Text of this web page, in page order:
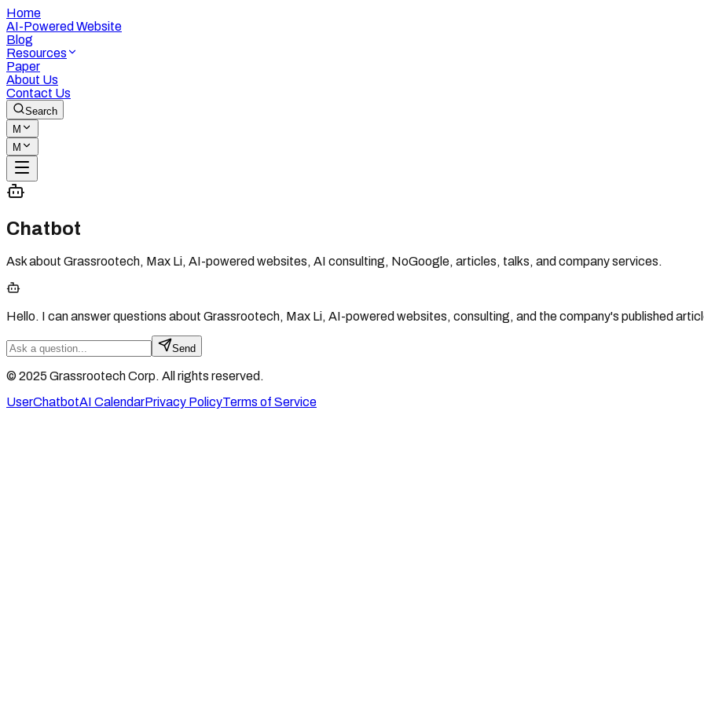
Home
AI-Powered Website
Blog
Resources
Paper
About Us
Contact Us
Search
M
M
Chatbot
Ask about Grassrootech, Max Li, AI-powered websites, AI consulting, NoGoogle, articles, talks, and company services.
Hello. I can answer questions about Grassrootech, Max Li, AI-powered websites, consulting, and the company's published
Send
© 2025 Grassrootech Corp. All rights reserved.
UserChatbotAI CalendarPrivacy PolicyTerms of Service